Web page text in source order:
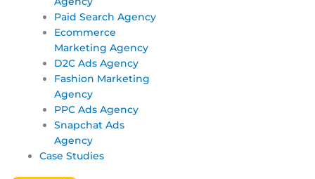
Paid Search Agency
Ecommerce
Marketing Agency
D2C Ads Agency
Fashion Marketing
Agency
PPC Ads Agency
Snapchat Ads
Agency
Case Studies